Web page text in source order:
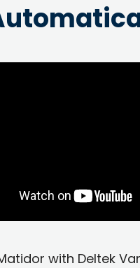
with Deltek